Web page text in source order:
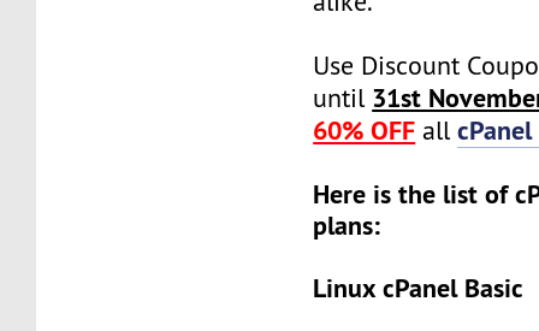
Use Discount
until 31st
60% OFF all
Here is the list of
plans:
Linux cPanel Basic